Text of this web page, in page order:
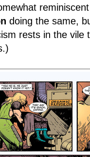
doing the same,
rests in the